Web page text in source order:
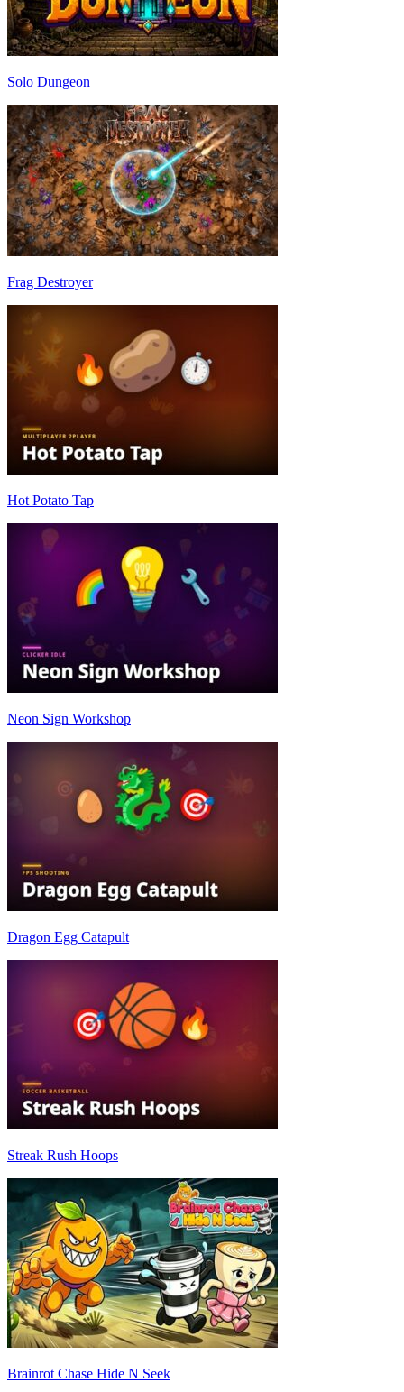
Solo Dungeon
Frag Destroyer
Hot Potato Tap
Neon Sign Workshop
Dragon Egg Catapult
Streak Rush Hoops
Brainrot Chase Hide N Seek